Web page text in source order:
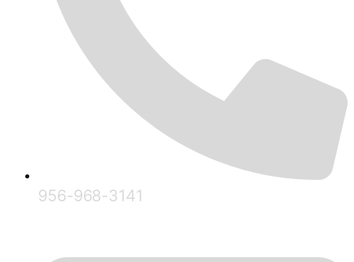
956-968-3141